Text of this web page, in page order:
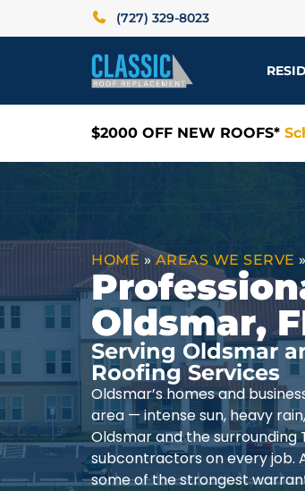
(727) 329-8023
$2000 OFF NEW ROOFS*
HOME »AREAS WE SERVE »
Oldsmar,
Serving Oldsmar
Roofing Services
Oldsmar’s homes and
area — intense sun, heavy
Oldsmar and the surrounding
subcontractors on every job.
some of the strongest